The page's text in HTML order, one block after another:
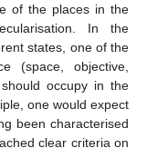
of the places in the
In the
states, one of the
(space, objective,
occupy in the
one would expect
been characterised
clear criteria on